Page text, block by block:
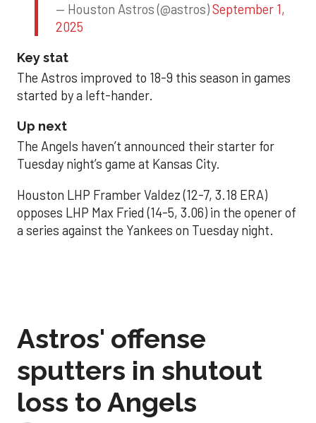
— Houston Astros (@astros)September 1,
2025
Key stat
The Astros improved to 18-9 this season in games
started by a left-hander.
Up next
The Angels haven’t announced their starter for
Tuesday night’s game at Kansas City.
Houston LHP Framber Valdez (12-7, 3.18 ERA)
opposes LHP Max Fried (14-5, 3.06) in the opener of
a series against the Yankees on Tuesday night.
Astros' offense
sputters in shutout
loss to Angels